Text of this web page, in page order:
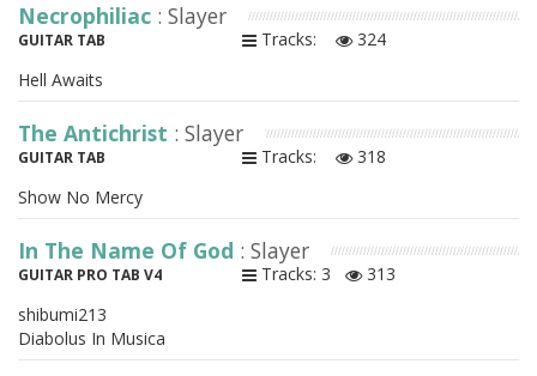
Necrophiliac : Slayer
GUITAR TAB Tracks:
324
Hell Awaits
The Antichrist : Slayer
GUITAR TAB Tracks:
318
Show No Mercy
In The Name Of God : Slayer
GUITAR PRO TAB V4 Tracks: 3
313
shibumi213
Diabolus In Musica